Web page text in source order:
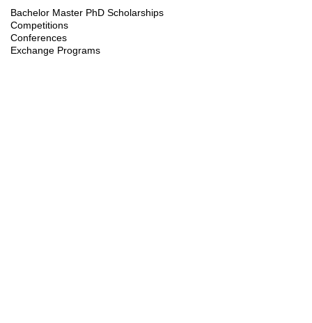
Bachelor Master PhD Scholarships
Competitions
Conferences
Exchange Programs